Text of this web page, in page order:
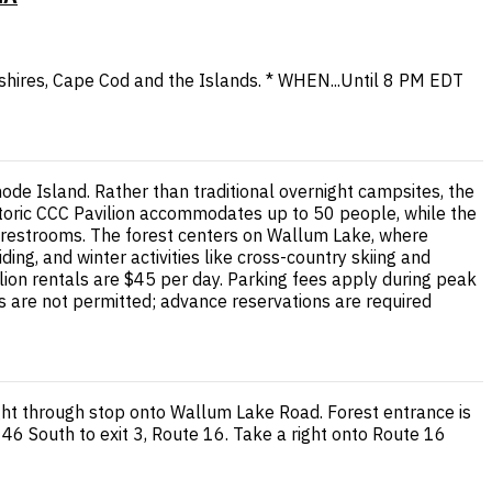
Cape Cod and the Islands. * WHEN...Until 8 PM EDT
Island. Rather than traditional overnight campsites, the
CCC Pavilion accommodates up to 50 people, while the
The forest centers on Wallum Lake, where
and winter activities like cross-country skiing and
rentals are $45 per day. Parking fees apply during peak
not permitted; advance reservations are required
through stop onto Wallum Lake Road. Forest entrance is
South to exit 3, Route 16. Take a right onto Route 16